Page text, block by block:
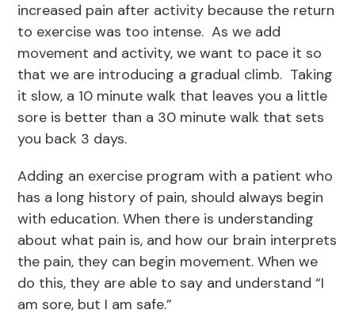
increased pain after activity because the return
to exercise was too intense. As we add
movement and activity, we want to pace it so
that we are introducing a gradual climb. Taking
it slow, a 10 minute walk that leaves you a little
sore is better than a 30 minute walk that sets
you back 3 days.
Adding an exercise program with a patient who
has a long history of pain, should always begin
with education. When there is understanding
about what pain is, and how our brain interprets
the pain, they can begin movement. When we
do this, they are able to say and understand “I
am sore, but I am safe.”